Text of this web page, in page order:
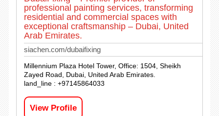
professional painting services, transforming
residential and commercial spaces with
exceptional craftsmanship – Dubai, United
Arab Emirates.
siachen.com/dubaifixing
Millennium Plaza Hotel Tower, Office: 1504, Sheikh
Zayed Road, Dubai, United Arab Emirates.
land_line : +97145864033
View Profile